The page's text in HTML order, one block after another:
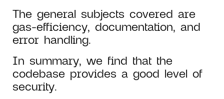
The general subjects covered are
gas-efficiency, documentation, and
error handling.
In summary, we find that the
codebase provides a good level of
security.